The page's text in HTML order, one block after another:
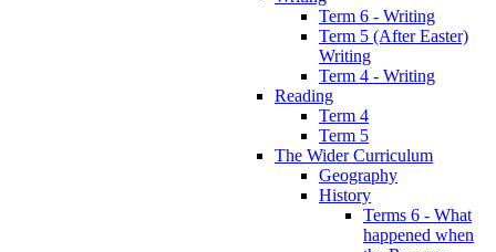
Term 6 - Writing
Term 5 (After Easter)
Writing
Term 4 - Writing
Reading
Term 4
Term 5
The Wider Curriculum
Geography
History
Terms 6 - What
happened when